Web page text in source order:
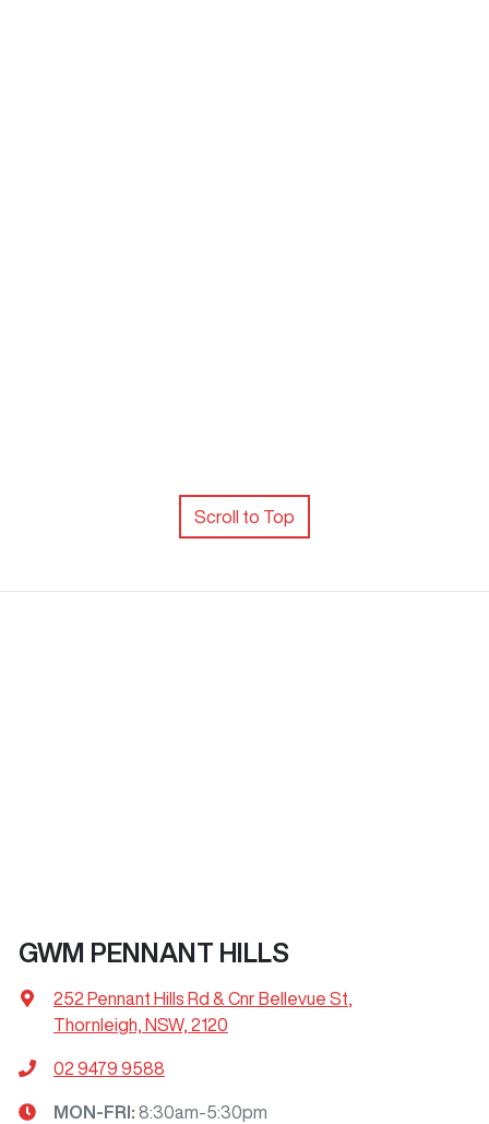
Scroll to Top
GWM PENNANT HILLS
252 Pennant Hills Rd & Cnr Bellevue St
Thornleigh, NSW, 2120
02 9479 9588
MON-FRI: 8:30am-5:30pm